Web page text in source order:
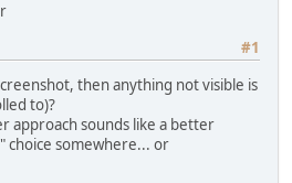
#1
then anything not visible is
to)?
approach sounds like a better
choice somewhere... or